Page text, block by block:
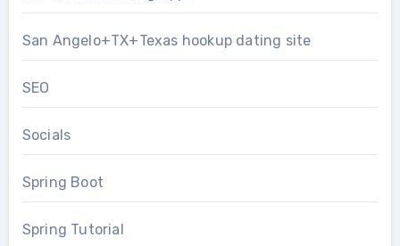
San Angelo+TX+Texas hookup dating site
SEO
Socials
Spring Boot
Spring Tutorial